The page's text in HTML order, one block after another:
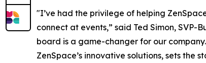
"I’ve had the privilege of helping
connect at events,” said Ted Simon, SVP-
board is a game-changer for our
ZenSpace’s innovative solutions, sets